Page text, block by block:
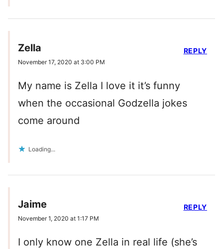
Zella
November 17, 2020 at 3:00 PM
My name is Zella I love it it’s funny
when the occasional Godzella jokes
come around
Loading...
REPLY
Jaime
November 1, 2020 at 1:17 PM
I only know one Zella in real life (she’s
REPLY